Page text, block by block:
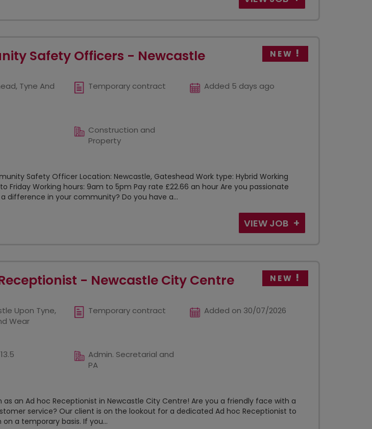
Safety Officers - Newcastle NEW
Tyne And
Temporary contract Added 5 days ago
Construction and
Property
Safety Officer Location: Newcastle, Gateshead Work type: Hybrid Working
Friday Working hours: 9am to 5pm Pay rate £22.66 an hour Are you passionate
difference in your community? Do you have a...
VIEW JOB
- Newcastle City Centre NEW
Upon Tyne,
Wear
Temporary contract Added on 30/07/2026
Admin. Secretarial and
PA
as an Ad hoc Receptionist in Newcastle City Centre! Are you a friendly face with a
service? Our client is on the lookout for a dedicated Ad hoc Receptionist to
a temporary basis. If you...